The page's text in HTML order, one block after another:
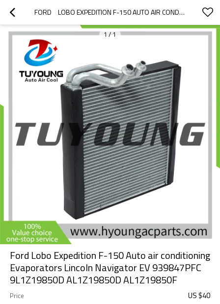
FORD	LOBO EXPEDITION F-150 AUTO AIR CONDITIONING EVAPORATORS LINCOLN NAVIGATOR EV 939847PFC 9L1Z19850D AL1Z19850D AL1Z19850F
1 / 1
Ford Lobo Expedition F-150 Auto air conditioning
Evaporators Lincoln Navigator EV 939847PFC
9L1Z19850D AL1Z19850D AL1Z19850F
Price US $40